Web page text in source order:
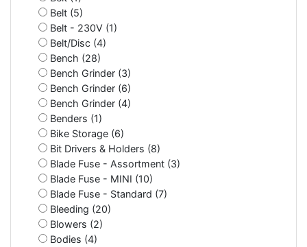
Belt (5)
Belt - 230V (1)
Belt/Disc (4)
Bench (28)
Bench Grinder (3)
Bench Grinder (6)
Bench Grinder (4)
Benders (1)
Bike Storage (6)
Bit Drivers & Holders (8)
Blade Fuse - Assortment (3)
Blade Fuse - MINI (10)
Blade Fuse - Standard (7)
Bleeding (20)
Blowers (2)
Bodies (4)